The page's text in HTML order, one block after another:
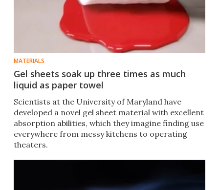
MATERIALS
Gel sheets soak up three times as much
liquid as paper towel
Scientists at the University of Maryland have
developed a novel gel sheet material with excellent
absorption abilities, which they imagine finding use
everywhere from messy kitchens to operating
theaters.